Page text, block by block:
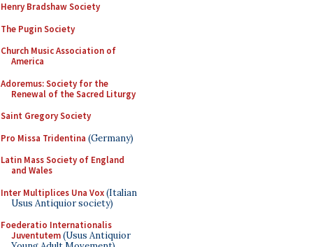
Henry Bradshaw Society
The Pugin Society
Church Music Association of
America
Adoremus: Society for the
Renewal of the Sacred Liturgy
Saint Gregory Society
Pro Missa Tridentina (Germany)
Latin Mass Society of England
and Wales
Inter Multiplices Una Vox(Italian
Usus Antiquior society)
Foederatio Internationalis
Juventutem(Usus Antiquior